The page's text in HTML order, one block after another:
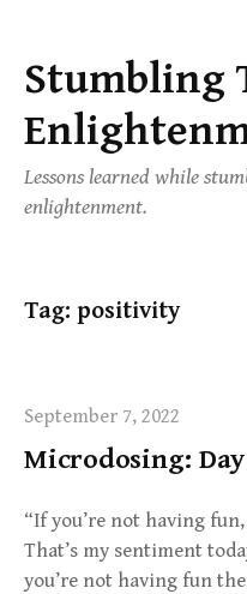
Skip
to
content
Stumbling
Lessons learned while
enlightenment.
Tag: positivity
September 7, 2022
Microdosing: Day
“If you’re not having
That’s my sentiment
you’re not having fun